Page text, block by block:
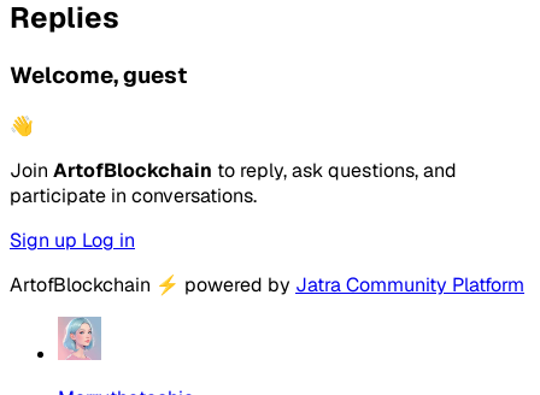
Replies
Welcome, guest
👋
Join ArtofBlockchain to reply, ask questions, and
participate in conversations.
Sign up Log in
ArtofBlockchain ⚡ powered by Jatra Community Platform